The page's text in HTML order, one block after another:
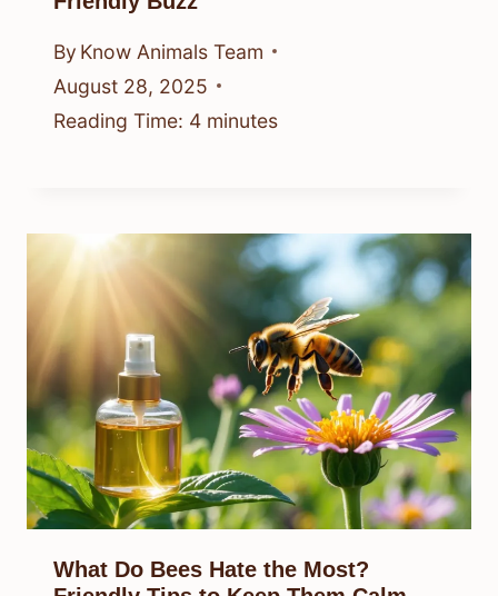
By Know Animals Team
August 28, 2025
Reading Time: 4 minutes
What Do Bees Hate the Most?